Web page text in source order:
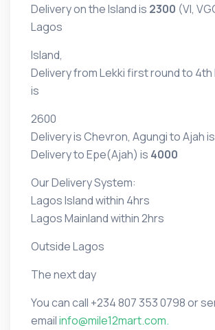
Delivery on the Island is 2300 (VI,
Lagos
Island,
Delivery from Lekki first round to
is
2600
Delivery is Chevron, Agungi to Ajah is
Delivery to Epe(Ajah) is 4000
Our Delivery System:
Lagos Island within 4hrs
Lagos Mainland within 2hrs
Outside Lagos
The next day
You can call +234 807 353 0798 or
emailinfo@mile12mart.com.